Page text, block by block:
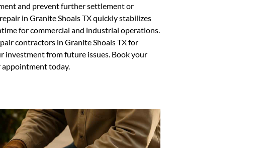
and prevent further settlement or
in Granite Shoals TX quickly stabilizes
for commercial and industrial operations.
contractors in Granite Shoals TX for
investment from future issues. Book your
appointment today.